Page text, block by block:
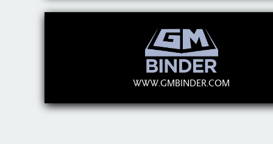
WWW.GMBINDER.COM